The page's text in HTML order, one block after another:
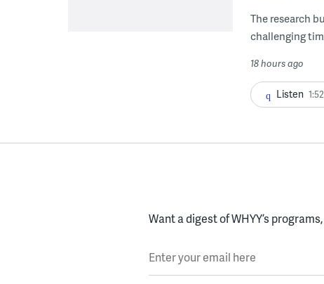
The research
challenging
18 hours ago
Listen 1:52
Want a digest of WHYY’s
Enter your email here